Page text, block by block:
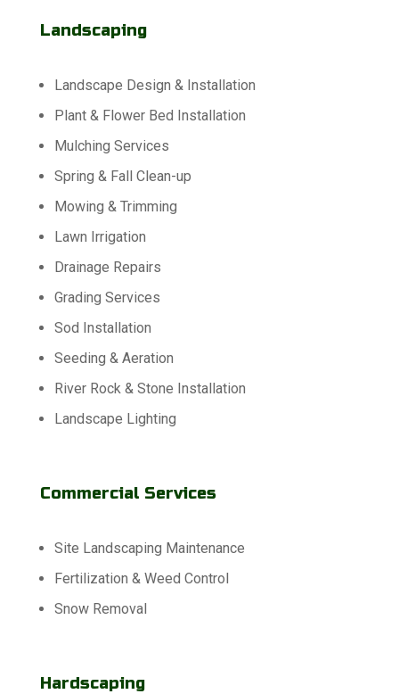
Landscaping
Landscape Design & Installation
Plant & Flower Bed Installation
Mulching Services
Spring & Fall Clean-up
Mowing & Trimming
Lawn Irrigation
Drainage Repairs
Grading Services
Sod Installation
Seeding & Aeration
River Rock & Stone Installation
Landscape Lighting
Commercial Services
Site Landscaping Maintenance
Fertilization & Weed Control
Snow Removal
Hardscaping